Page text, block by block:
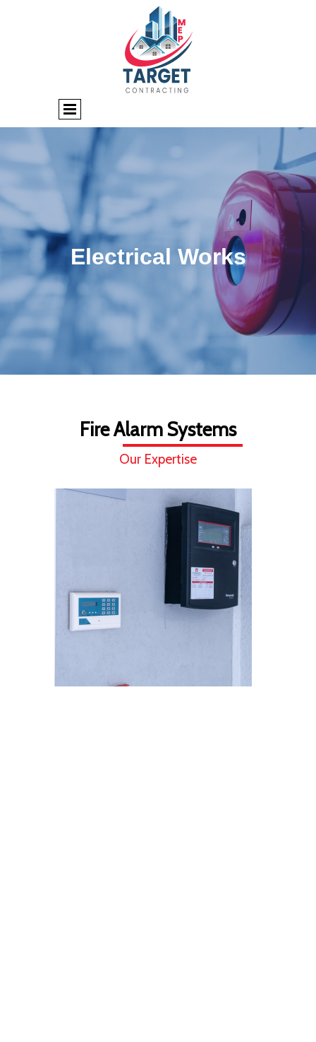
Fire Alarm Systems
Our Expertise
Electrical Works